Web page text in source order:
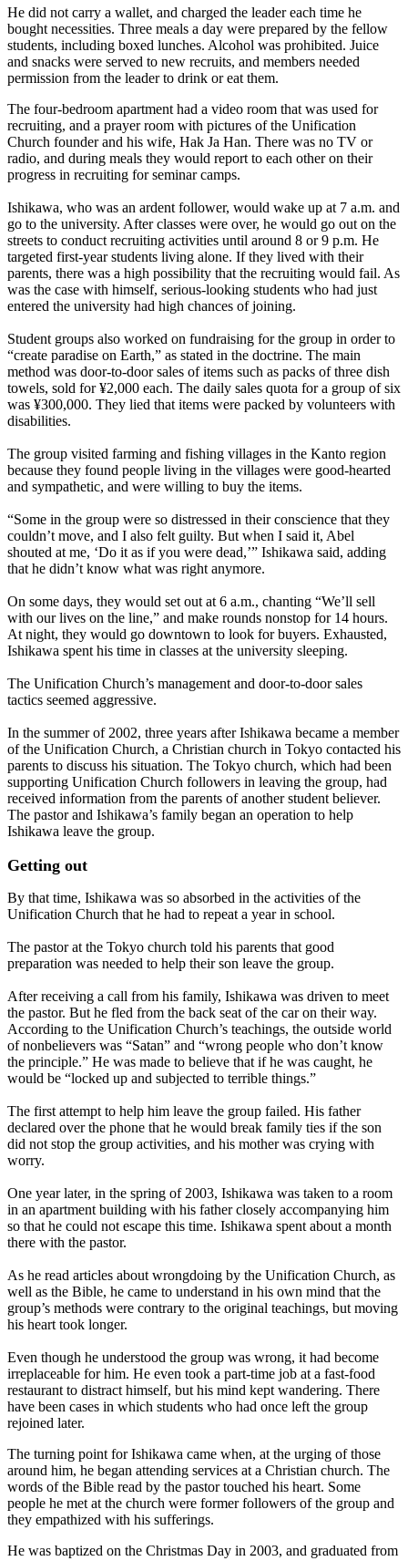
He did not carry a wallet, and charged the leader each time he
bought necessities. Three meals a day were prepared by the fellow
students, including boxed lunches. Alcohol was prohibited. Juice
and snacks were served to new recruits, and members needed
permission from the leader to drink or eat them.
The four-bedroom apartment had a video room that was used for
recruiting, and a prayer room with pictures of the Unification
Church founder and his wife, Hak Ja Han. There was no TV or
radio, and during meals they would report to each other on their
progress in recruiting for seminar camps.
Ishikawa, who was an ardent follower, would wake up at 7 a.m. and
go to the university. After classes were over, he would go out on the
streets to conduct recruiting activities until around 8 or 9 p.m. He
targeted first-year students living alone. If they lived with their
parents, there was a high possibility that the recruiting would fail. As
was the case with himself, serious-looking students who had just
entered the university had high chances of joining.
Student groups also worked on fundraising for the group in order to
“create paradise on Earth,” as stated in the doctrine. The main
method was door-to-door sales of items such as packs of three dish
towels, sold for ¥2,000 each. The daily sales quota for a group of six
was ¥300,000. They lied that items were packed by volunteers with
disabilities.
The group visited farming and fishing villages in the Kanto region
because they found people living in the villages were good-hearted
and sympathetic, and were willing to buy the items.
“Some in the group were so distressed in their conscience that they
couldn’t move, and I also felt guilty. But when I said it, Abel
shouted at me, ‘Do it as if you were dead,’” Ishikawa said, adding
that he didn’t know what was right anymore.
On some days, they would set out at 6 a.m., chanting “We’ll sell
with our lives on the line,” and make rounds nonstop for 14 hours.
At night, they would go downtown to look for buyers. Exhausted,
Ishikawa spent his time in classes at the university sleeping.
The Unification Church’s management and door-to-door sales
tactics seemed aggressive.
In the summer of 2002, three years after Ishikawa became a member
of the Unification Church, a Christian church in Tokyo contacted his
parents to discuss his situation. The Tokyo church, which had been
supporting Unification Church followers in leaving the group, had
received information from the parents of another student believer.
The pastor and Ishikawa’s family began an operation to help
Ishikawa leave the group.
Getting out
By that time, Ishikawa was so absorbed in the activities of the
Unification Church that he had to repeat a year in school.
The pastor at the Tokyo church told his parents that good
preparation was needed to help their son leave the group.
After receiving a call from his family, Ishikawa was driven to meet
the pastor. But he fled from the back seat of the car on their way.
According to the Unification Church’s teachings, the outside world
of nonbelievers was “Satan” and “wrong people who don’t know
the principle.” He was made to believe that if he was caught, he
would be “locked up and subjected to terrible things.”
The first attempt to help him leave the group failed. His father
declared over the phone that he would break family ties if the son
did not stop the group activities, and his mother was crying with
worry.
One year later, in the spring of 2003, Ishikawa was taken to a room
in an apartment building with his father closely accompanying him
so that he could not escape this time. Ishikawa spent about a month
there with the pastor.
As he read articles about wrongdoing by the Unification Church, as
well as the Bible, he came to understand in his own mind that the
group’s methods were contrary to the original teachings, but moving
his heart took longer.
Even though he understood the group was wrong, it had become
irreplaceable for him. He even took a part-time job at a fast-food
restaurant to distract himself, but his mind kept wandering. There
have been cases in which students who had once left the group
rejoined later.
The turning point for Ishikawa came when, at the urging of those
around him, he began attending services at a Christian church. The
words of the Bible read by the pastor touched his heart. Some
people he met at the church were former followers of the group and
they empathized with his sufferings.
He was baptized on the Christmas Day in 2003, and graduated from